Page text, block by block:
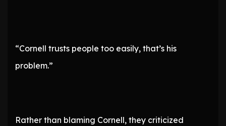
“Cornell trusts people too easily, that’s his
problem.”
Rather than blaming Cornell, they criticized